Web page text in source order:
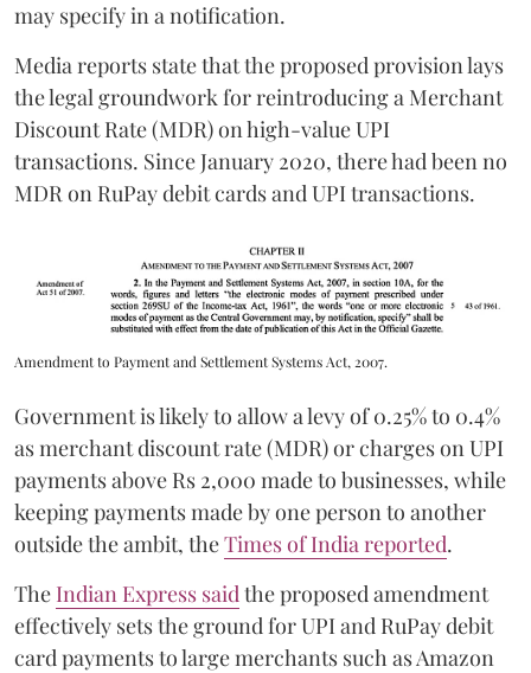
may specify in a notification.
Media reports state that the proposed provision lays
the legal groundwork for reintroducing a Merchant
Discount Rate (MDR) on high-value UPI
transactions. Since January 2020, there had been no
MDR on RuPay debit cards and UPI transactions.
Amendment to Payment and Settlement Systems Act, 2007.
Government is likely to allow a levy of 0.25% to 0.4%
as merchant discount rate (MDR) or charges on UPI
payments above Rs 2,000 made to businesses, while
keeping payments made by one person to another
outside the ambit, theTimes of India reported.
The Indian Express said the proposed amendment
effectively sets the ground for UPI and RuPay debit
card payments to large merchants such as Amazon